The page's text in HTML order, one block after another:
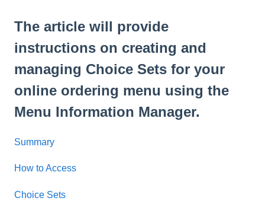
The article will provide
instructions on creating and
managing Choice Sets for your
online ordering menu using the
Menu Information Manager.
Summary
How to Access
Choice Sets